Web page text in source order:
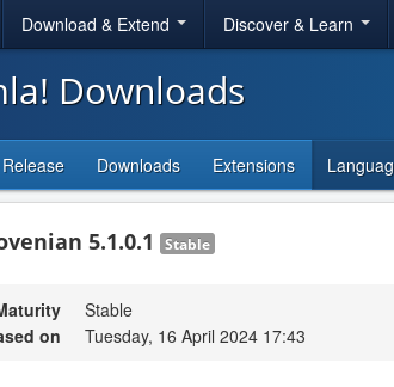
Download & Extend Discover & Learn
Downloads
Downloads Extensions
5.1.0.1 Stable
Stable
on
Tuesday, 16 April 2024 17:43